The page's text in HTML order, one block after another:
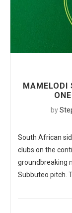
MAMELODI
by
South African
clubs on the
groundbreaking
Subbuteo pitch.